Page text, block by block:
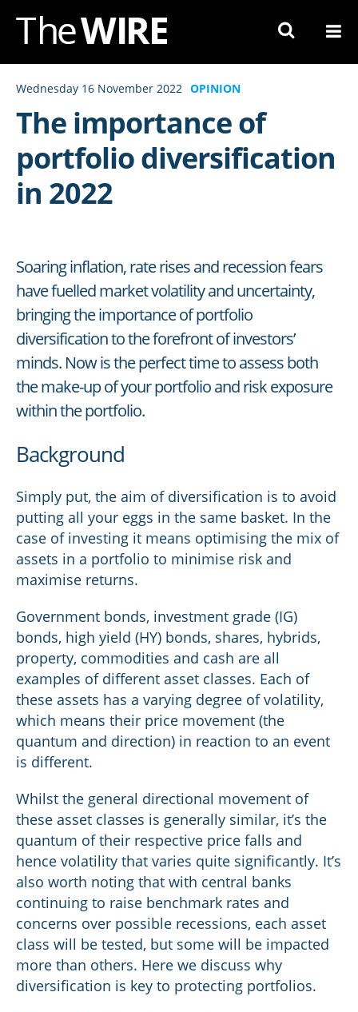
Skip
Content
Wednesday 16 November 2022 OPINION
The importance of
portfolio diversification
in 2022
Soaring inflation, rate rises and recession fears
have fuelled market volatility and uncertainty,
bringing the importance of portfolio
diversification to the forefront of investors’
minds. Now is the perfect time to assess both
the make-up of your portfolio and risk exposure
within the portfolio.
Background
Simply put, the aim of diversification is to avoid
putting all your eggs in the same basket. In the
case of investing it means optimising the mix of
assets in a portfolio to minimise risk and
maximise returns.
Government bonds, investment grade (IG)
bonds, high yield (HY) bonds, shares, hybrids,
property, commodities and cash are all
examples of different asset classes. Each of
these assets has a varying degree of volatility,
which means their price movement (the
quantum and direction) in reaction to an event
is different.
Whilst the general directional movement of
these asset classes is generally similar, it’s the
quantum of their respective price falls and
hence volatility that varies quite significantly. It’s
also worth noting that with central banks
continuing to raise benchmark rates and
concerns over possible recessions, each asset
class will be tested, but some will be impacted
more than others. Here we discuss why
diversification is key to protecting portfolios.